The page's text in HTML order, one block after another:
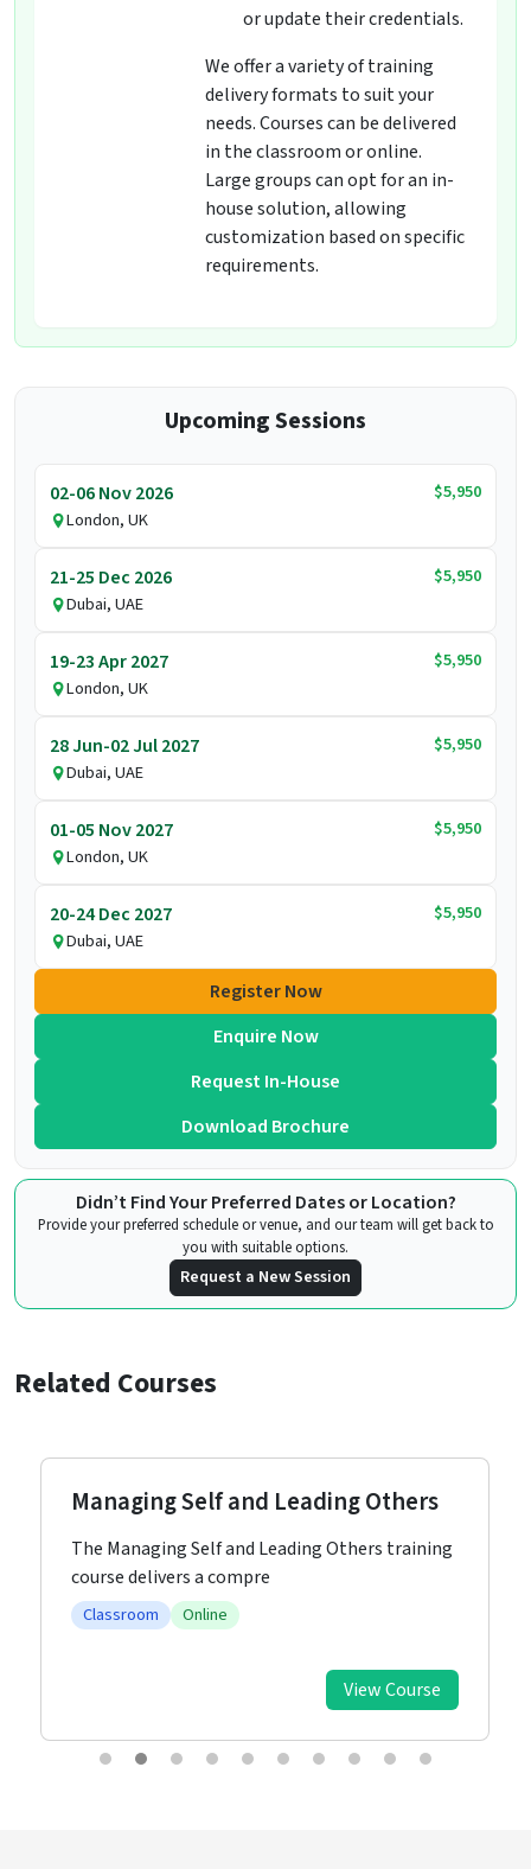
or update their credentials.
We offer a variety of training
delivery formats to suit your
needs. Courses can be delivered
in the classroom or online.
Large groups can opt for an in-
house solution, allowing
customization based on specific
requirements.
Upcoming Sessions
02-06 Nov 2026
$5,950
London, UK
21-25 Dec 2026
$5,950
Dubai, UAE
19-23 Apr 2027
$5,950
London, UK
28 Jun-02 Jul 2027
$5,950
Dubai, UAE
01-05 Nov 2027
$5,950
London, UK
20-24 Dec 2027
$5,950
Dubai, UAE
Register Now
Enquire Now
Request In-House
Download Brochure
Didn’t Find Your Preferred Dates or Location?
Provide your preferred schedule or venue, and our team will get back to
you with suitable options.
Request a New Session
Related Courses
Managing Self and Leading Others
The Managing Self and Leading Others training
course delivers a compre
Classroom Online
View Course